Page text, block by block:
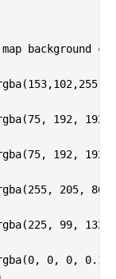
background
192, 192,
192, 192,
205, 86,
99, 132,
0, 0, 0.1)"